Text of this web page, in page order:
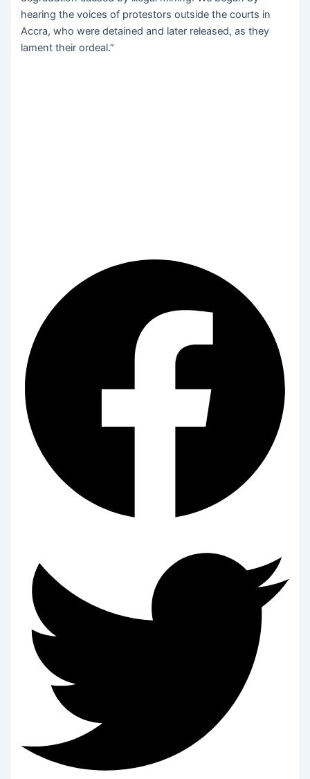
hearing the voices of protestors outside the courts in
Accra, who were detained and later released, as they
lament their ordeal.”